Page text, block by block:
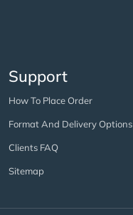
Support
How To Place Order
Format And Delivery Options
Clients FAQ
Sitemap